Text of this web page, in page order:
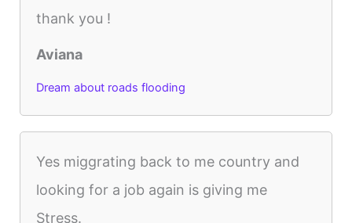
thank you !
Aviana
Dream about roads flooding
Yes miggrating back to me country and
looking for a job again is giving me
Stress.